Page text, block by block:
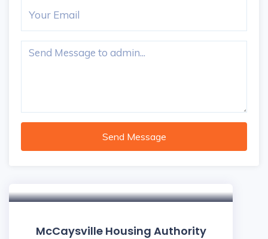
Send Message
McCaysville Housing Authority